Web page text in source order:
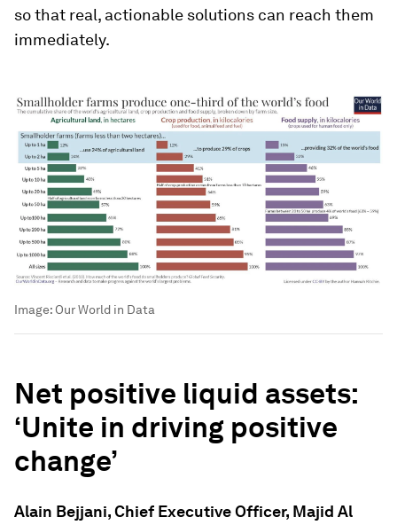
so that real, actionable solutions can reach them
immediately.
Image: Our World in Data
Net positive liquid assets:
‘Unite in driving positive
change’
Alain Bejjani, Chief Executive Officer, Majid Al